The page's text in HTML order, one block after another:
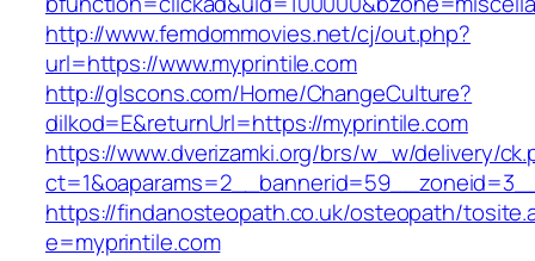
http://www.femdommovies.net/cj/out.php?
url=https://www.myprintile.com
http://glscons.com/Home/ChangeCulture?
dilkod=E&returnUrl=https://myprintile.com
https://www.dverizamki.org/brs/w_w/delivery/
https://findanosteopath.co.uk/osteopath/
e=myprintile.com